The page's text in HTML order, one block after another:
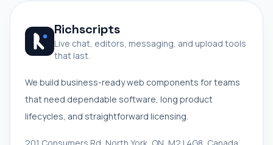
Richscripts
Live chat, editors, messaging, and upload tools
that last.
We build business-ready web components for teams
that need dependable software, long product
lifecycles, and straightforward licensing.